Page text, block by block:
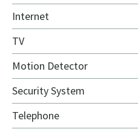
Internet
TV
Motion Detector
Security System
Telephone